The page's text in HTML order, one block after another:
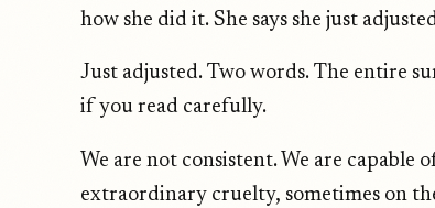
how she did it. She says she just
Just adjusted. Two words. The entire
if you read carefully.
We are not consistent. We are
extraordinary cruelty, sometimes on